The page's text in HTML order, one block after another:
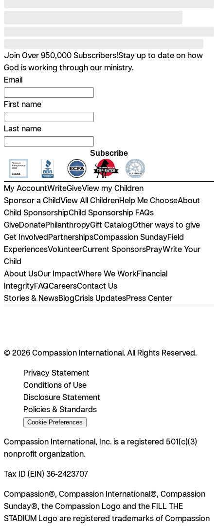
Join Over 950,000 Subscribers!Stay up to date on how
God is working through our ministry.
Email
First name
Last name
Subscribe
My AccountWriteGiveView my Children
Sponsor a ChildView All ChildrenHelp Me ChooseAbout
Child SponsorshipChild Sponsorship FAQs
GiveDonatePhilanthropyGift CatalogOther ways to give
Get InvolvedPartnershipsCompassion SundayField
ExperiencesVolunteerCurrent SponsorsPrayWrite Your
Child
About UsOur ImpactWhere We WorkFinancial
IntegrityFAQCareersContact Us
Stories & NewsBlogCrisis UpdatesPress Center
© 2026 Compassion International. All Rights Reserved.
Privacy Statement
Conditions of Use
Disclosure Statement
Policies & Standards
Cookie Preferences
Compassion International, Inc. is a registered 501(c)(3)
nonprofit organization.
Tax ID (EIN) 36-2423707
Compassion®, Compassion International®, Compassion
Sunday®, the Compassion Logo and the FILL THE
STADIUM Logo are registered trademarks of Compassion